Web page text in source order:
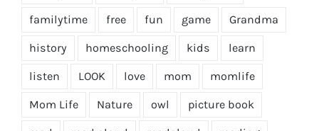
familytime free fun game Grandma
history homeschooling kids learn
listen LOOK love mom momlife
Mom Life Nature owl picture book